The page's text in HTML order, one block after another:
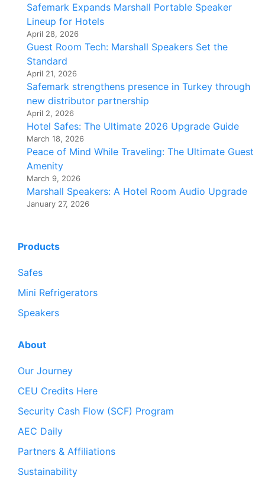
Safemark Expands Marshall Portable Speaker
Lineup for Hotels
April 28, 2026
Guest Room Tech: Marshall Speakers Set the
Standard
April 21, 2026
Safemark strengthens presence in Turkey through
new distributor partnership
April 2, 2026
Hotel Safes: The Ultimate 2026 Upgrade Guide
March 18, 2026
Peace of Mind While Traveling: The Ultimate Guest
Amenity
March 9, 2026
Marshall Speakers: A Hotel Room Audio Upgrade
January 27, 2026
Products
Safes
Mini Refrigerators
Speakers
About
Our Journey
CEU Credits Here
Security Cash Flow (SCF) Program
AEC Daily
Partners & Affiliations
Sustainability